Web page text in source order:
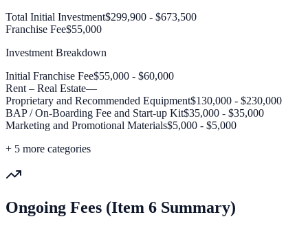
Total Initial Investment$299,900 - $673,500
Franchise Fee$55,000
Investment Breakdown
Initial Franchise Fee$55,000 - $60,000
Rent – Real Estate—
Proprietary and Recommended Equipment$130,000 - $230,000
BAP / On-Boarding Fee and Start-up Kit$35,000 - $35,000
Marketing and Promotional Materials$5,000 - $5,000
+ 5 more categories
Ongoing Fees (Item 6 Summary)